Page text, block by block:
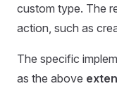
custom type. The
action, such as
The specific
as the above